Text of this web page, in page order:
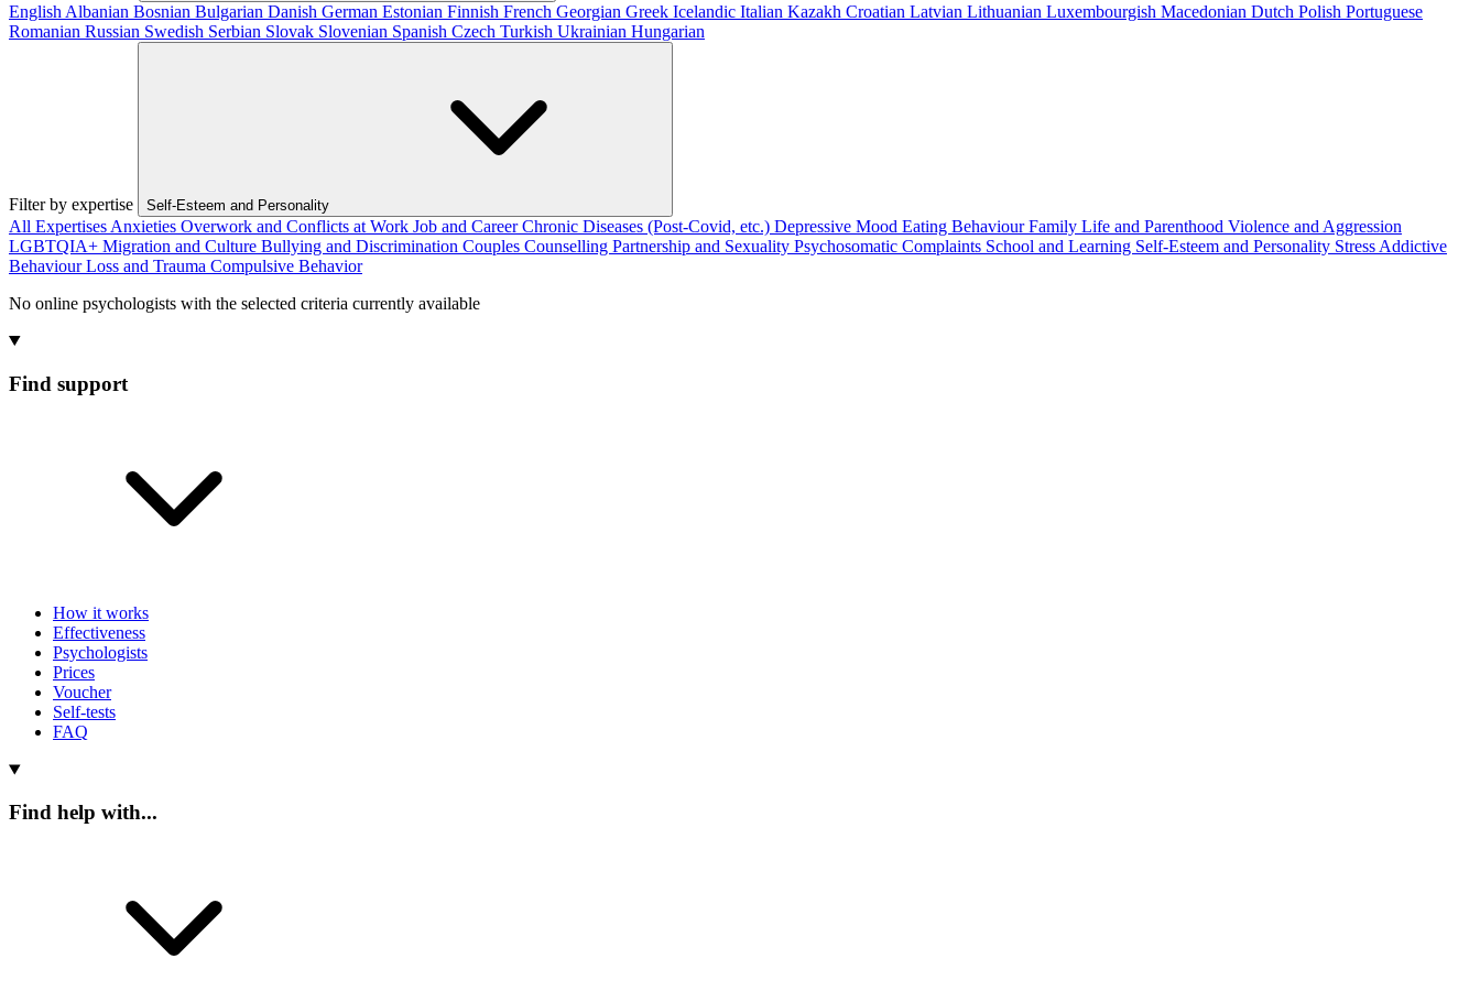
English Albanian Bosnian Bulgarian Danish German Estonian Finnish French Georgian Greek Icelandic Italian Kazakh Croatian Latvian Lithuanian Luxembourgish Macedonian Dutch Polish Portuguese
Romanian Russian Swedish Serbian Slovak Slovenian Spanish Czech Turkish Ukrainian Hungarian
Filter by expertise Self-Esteem and Personality
All Expertises Anxieties Overwork and Conflicts at Work Job and CareerChronic Diseases (Post-Covid, etc.) Depressive Mood Eating BehaviourFamily Life and Parenthood Violence and Aggression
LGBTQIA+ Migration and Culture Bullying and Discrimination Couples Counselling Partnership and Sexuality Psychosomatic Complaints School and Learning Self-Esteem and Personality Stress Addictive
BehaviourLoss and Trauma Compulsive Behavior
No online psychologists with the selected criteria currently available
Find support
How it works
Effectiveness
Psychologists
Prices
Voucher
Self-tests
FAQ
Find help with...